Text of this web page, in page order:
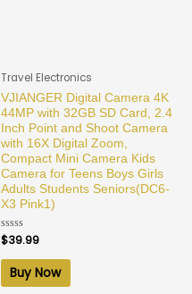
Travel Electronics
VJIANGER Digital Camera 4K
44MP with 32GB SD Card, 2.4
Inch Point and Shoot Camera
with 16X Digital Zoom,
Compact Mini Camera Kids
Camera for Teens Boys Girls
Adults Students Seniors(DC6-
X3 Pink1)
Rated
0
out
$39.99
Buy Now